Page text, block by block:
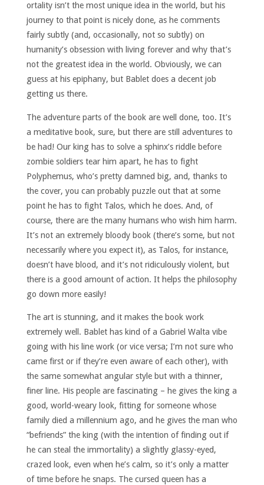
ortality isn’t the most unique idea in the world, but his
journey to that point is nicely done, as he comments
fairly subtly (and, occasionally, not so subtly) on
humanity’s obsession with living forever and why that’s
not the greatest idea in the world. Obviously, we can
guess at his epiphany, but Bablet does a decent job
getting us there.
The adventure parts of the book are well done, too. It’s
a meditative book, sure, but there are still adventures to
be had! Our king has to solve a sphinx’s riddle before
zombie soldiers tear him apart, he has to fight
Polyphemus, who’s pretty damned big, and, thanks to
the cover, you can probably puzzle out that at some
point he has to fight Talos, which he does. And, of
course, there are the many humans who wish him harm.
It’s not an extremely bloody book (there’s some, but not
necessarily where you expect it), as Talos, for instance,
doesn’t have blood, and it’s not ridiculously violent, but
there is a good amount of action. It helps the philosophy
go down more easily!
The art is stunning, and it makes the book work
extremely well. Bablet has kind of a Gabriel Walta vibe
going with his line work (or vice versa; I’m not sure who
came first or if they’re even aware of each other), with
the same somewhat angular style but with a thinner,
finer line. His people are fascinating – he gives the king a
good, world-weary look, fitting for someone whose
family died a millennium ago, and he gives the man who
“befriends” the king (with the intention of finding out if
he can steal the immortality) a slightly glassy-eyed,
crazed look, even when he’s calm, so it’s only a matter
of time before he snaps. The cursed queen has a